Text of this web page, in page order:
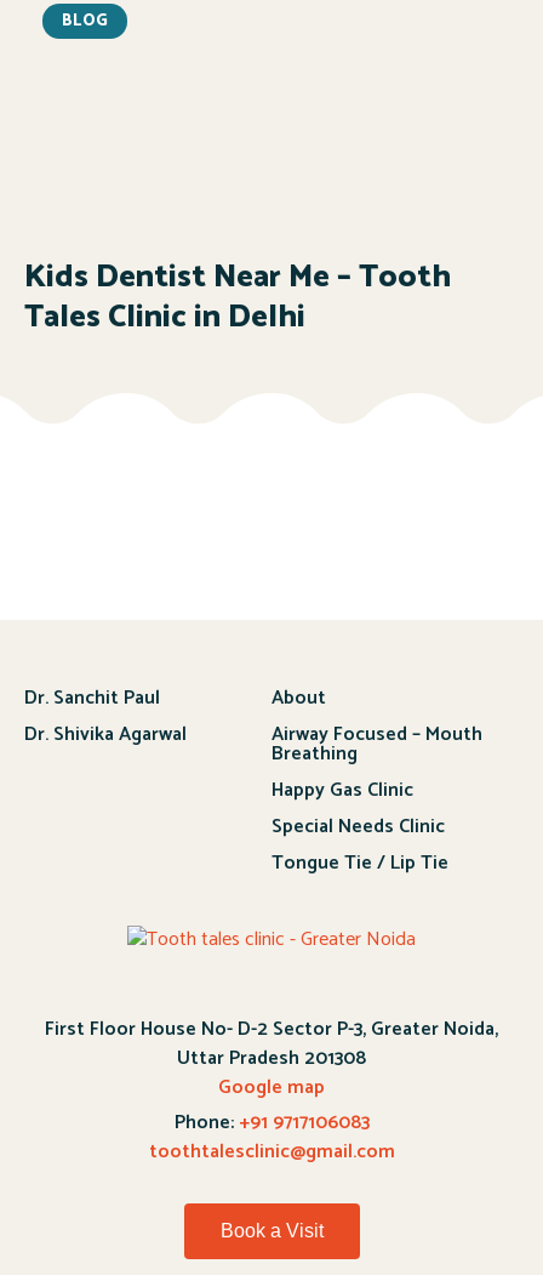
BLOG
Kids Dentist Near Me – Tooth
Tales Clinic in Delhi
Dr. Sanchit Paul
Dr. Shivika Agarwal
About
Airway Focused – Mouth
Breathing
Happy Gas Clinic
Special Needs Clinic
Tongue Tie / Lip Tie
First Floor House No- D-2 Sector P-3, Greater Noida,
Uttar Pradesh 201308
Google map
Phone:+91 9717106083
toothtalesclinic@gmail.com
Book a Visit